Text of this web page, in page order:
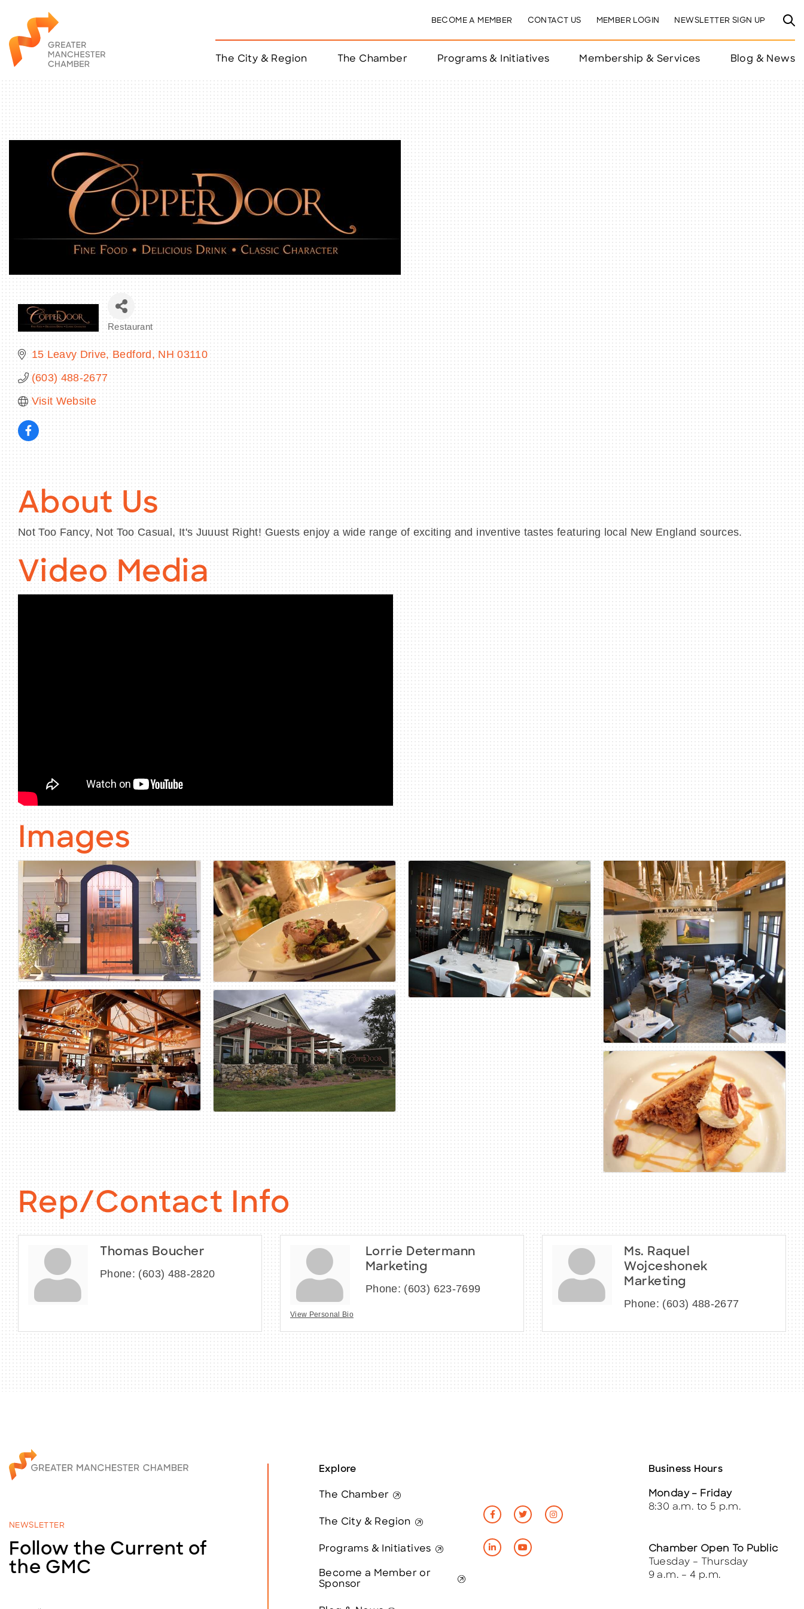
BECOME A MEMBER CONTACT US MEMBER LOGIN NEWSLETTER SIGN UP
The City & Region The Chamber
Citizen of the Year
Taco Tour Manchester
Programs & Initiatives Membership & Services Blog & News
Restaurant
15 Leavy Drive Bedford NH 03110
(603) 488-2677
Visit Website
About Us
Not Too Fancy, Not Too Casual, It's Juuust Right! Guests enjoy a wide range of exciting and inventive tastes featuring local New England sources.
Video Media
Images
Rep/Contact Info
Thomas Boucher
Phone: (603) 488-2820
View Personal Bio
Lorrie Determann
Marketing
Phone: (603) 623-7699
Ms. Raquel
Wojceshonek
Marketing
Phone: (603) 488-2677
NEWSLETTER
Follow the Current of
the GMC
Explore
The Chamber
The City & Region
Programs & Initiatives
Become a Member or
Sponsor
Business Hours
Monday – Friday
8:30 a.m. to 5 p.m.
Chamber Open To Public
Tuesday – Thursday
9 a.m. – 4 p.m.